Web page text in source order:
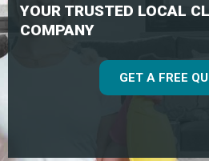
YOUR TRUSTED LOCAL
COMPANY
GET A FREE